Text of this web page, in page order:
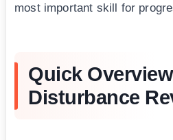
most important skill for
Quick
Disturbance